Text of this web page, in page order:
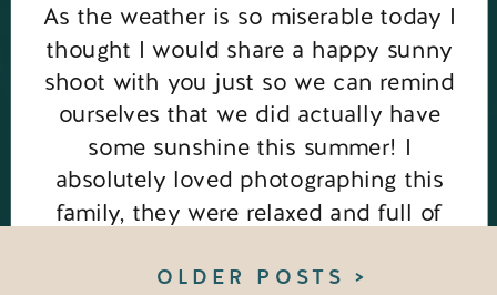
As the weather is so miserable today I
thought I would share a happy sunny
shoot with you just so we can remind
ourselves that we did actually have
some sunshine this summer! I
absolutely loved photographing this
family, they were relaxed and full of
session took […]
OLDER POSTS >